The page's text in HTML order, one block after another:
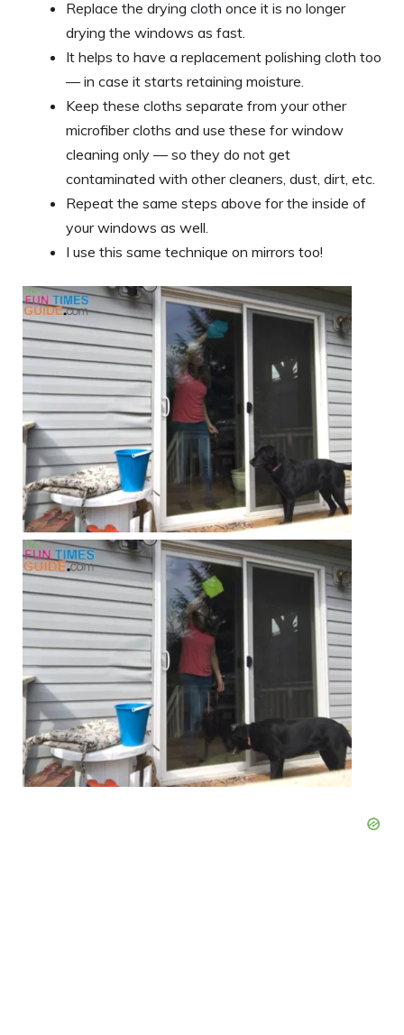
Replace the drying cloth once it is no longer
drying the windows as fast.
It helps to have a replacement polishing cloth too
— in case it starts retaining moisture.
Keep these cloths separate from your other
microfiber cloths and use these for window
cleaning only — so they do not get
contaminated with other cleaners, dust, dirt, etc.
Repeat the same steps above for the inside of
your windows as well.
I use this same technique on mirrors too!